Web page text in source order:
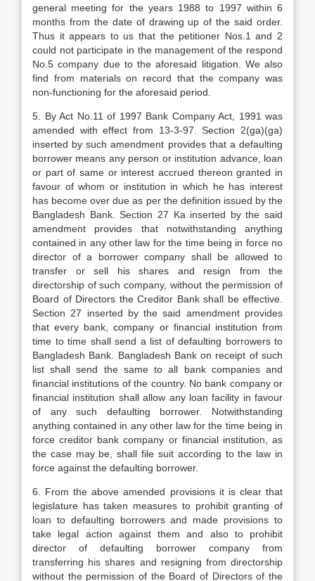
general meeting for the years 1988 to 1997 within 6
months from the date of drawing up of the said order.
Thus it appears to us that the petitioner Nos.1 and 2
could not participate in the management of the respond
No.5 company due to the aforesaid litigation. We also
find from materials on record that the company was
non-functioning for the aforesaid period.
5. By Act No.11 of 1997 Bank Company Act, 1991 was
amended with effect from 13-3-97. Section 2(ga)(ga)
inserted by such amendment provides that a defaulting
borrower means any person or institution advance, loan
or part of same or interest accrued thereon granted in
favour of whom or institution in which he has interest
has become over due as per the definition issued by the
Bangladesh Bank. Section 27 Ka inserted by the said
amendment provides that notwithstanding anything
contained in any other law for the time being in force no
director of a borrower company shall be allowed to
transfer or sell his shares and resign from the
directorship of such company, without the permission of
Board of Directors the Creditor Bank shall be effective.
Section 27 inserted by the said amendment provides
that every bank, company or financial institution from
time to time shall send a list of defaulting borrowers to
Bangladesh Bank. Bangladesh Bank on receipt of such
list shall send the same to all bank companies and
financial institutions of the country. No bank company or
financial institution shall allow any loan facility in favour
of any such defaulting borrower. Notwithstanding
anything contained in any other law for the time being in
force creditor bank company or financial institution, as
the case may be, shall file suit according to the law in
force against the defaulting borrower.
6. From the above amended provisions it is clear that
legislature has taken measures to prohibit granting of
loan to defaulting borrowers and made provisions to
take legal action against them and also to prohibit
director of defaulting borrower company from
transferring his shares and resigning from directorship
without the permission of the Board of Directors of the